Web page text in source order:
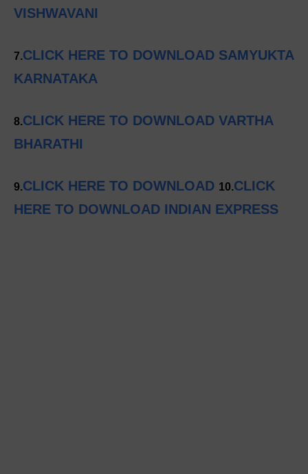
VISHWAVANI
7.CLICK HERE TO DOWNLOAD SAMYUKTA
KARNATAKA
8.CLICK HERE TO DOWNLOAD VARTHA
BHARATHI
9.CLICK HERE TO DOWNLOAD 10.CLICK
HERE TO DOWNLOAD INDIAN EXPRESS